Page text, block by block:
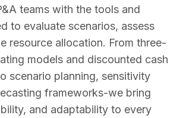
teams with the tools and
to evaluate scenarios, assess
resource allocation. From three-
models and discounted cash
scenario planning, sensitivity
frameworks-we bring
and adaptability to every